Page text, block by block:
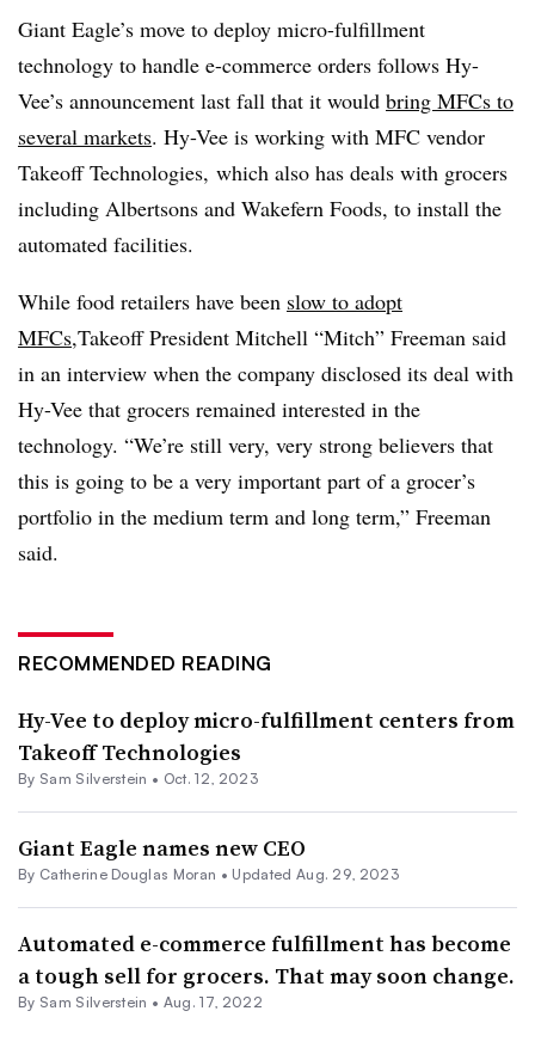
Giant Eagle’s move to deploy micro-fulfillment
technology to handle e-commerce orders follows Hy-
Vee’s announcement last fall that it would bring MFCs to
several markets. Hy-Vee is working with MFC vendor
Takeoff Technologies, which also has deals with grocers
including Albertsons and Wakefern Foods, to install the
automated facilities.
While food retailers have been slow to adopt
MFCs,Takeoff President Mitchell “Mitch” Freeman said
in an interview when the company disclosed its deal with
Hy-Vee that grocers remained interested in the
technology. “We’re still very, very strong believers that
this is going to be a very important part of a grocer’s
portfolio in the medium term and long term,” Freeman
said.
RECOMMENDED READING
Hy-Vee to deploy micro-fulfillment centers from
Takeoff Technologies
By Sam Silverstein • Oct. 12, 2023
Giant Eagle names new CEO
By Catherine Douglas Moran • Updated Aug. 29, 2023
Automated e-commerce fulfillment has become
a tough sell for grocers. That may soon change.
By Sam Silverstein • Aug. 17, 2022